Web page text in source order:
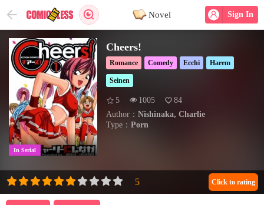
Sign In
Novel
In Serial
Cheers!
Romance Comedy Ecchi Harem
Seinen
5 1005
84
Author： Nishinaka, Charlie
Type： Porn
Click to rating